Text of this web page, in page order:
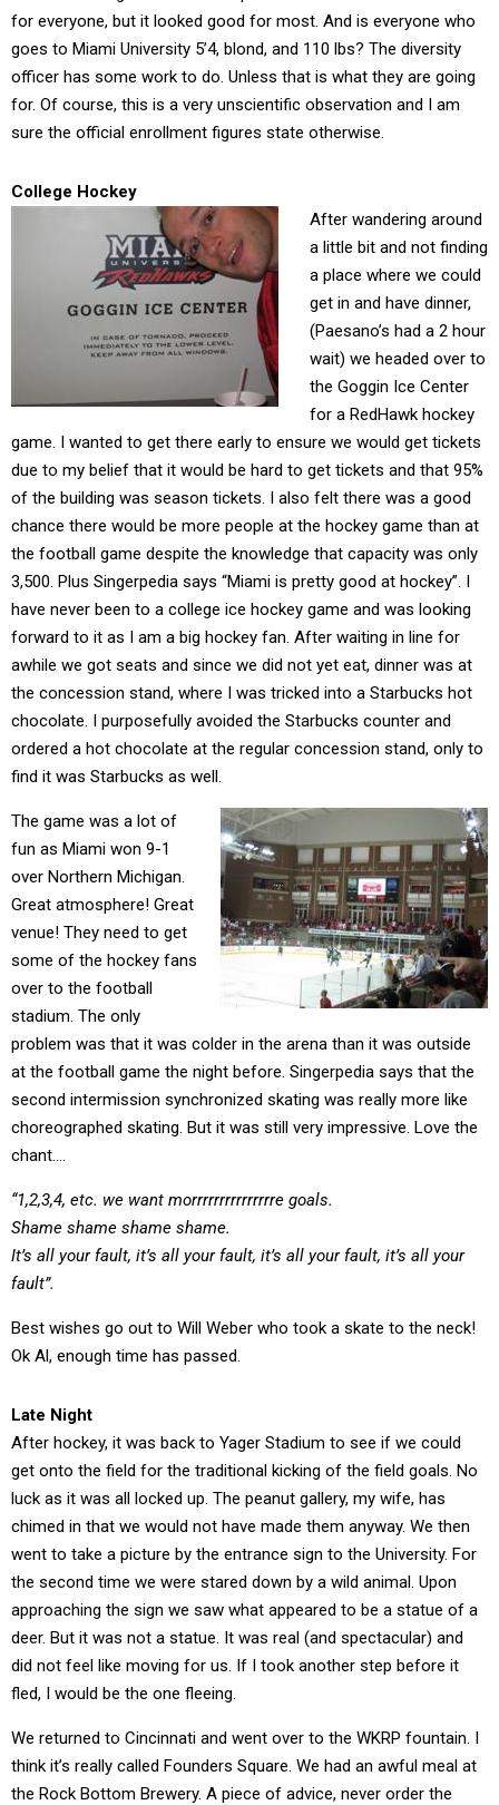
for everyone, but it looked good for most. And is everyone who
goes to Miami University 5’4, blond, and 110 lbs? The diversity
officer has some work to do. Unless that is what they are going
for. Of course, this is a very unscientific observation and I am
sure the official enrollment figures state otherwise.
College Hockey
After wandering around
a little bit and not finding
a place where we could
get in and have dinner,
(Paesano’s had a 2 hour
wait) we headed over to
the Goggin Ice Center
for a RedHawk hockey
game. I wanted to get there early to ensure we would get tickets
due to my belief that it would be hard to get tickets and that 95%
of the building was season tickets. I also felt there was a good
chance there would be more people at the hockey game than at
the football game despite the knowledge that capacity was only
3,500. Plus Singerpedia says “Miami is pretty good at hockey”. I
have never been to a college ice hockey game and was looking
forward to it as I am a big hockey fan. After waiting in line for
awhile we got seats and since we did not yet eat, dinner was at
the concession stand, where I was tricked into a Starbucks hot
chocolate. I purposefully avoided the Starbucks counter and
ordered a hot chocolate at the regular concession stand, only to
find it was Starbucks as well.
The game was a lot of
fun as Miami won 9-1
over Northern Michigan.
Great atmosphere! Great
venue! They need to get
some of the hockey fans
over to the football
stadium. The only
problem was that it was colder in the arena than it was outside
at the football game the night before. Singerpedia says that the
second intermission synchronized skating was really more like
choreographed skating. But it was still very impressive. Love the
chant….
“1,2,3,4, etc. we want morrrrrrrrrrrrrrre goals.
Shame shame shame shame.
It’s all your fault, it’s all your fault, it’s all your fault, it’s all your
fault”.
Best wishes go out to Will Weber who took a skate to the neck!
Ok Al, enough time has passed.
Late Night
After hockey, it was back to Yager Stadium to see if we could
get onto the field for the traditional kicking of the field goals. No
luck as it was all locked up. The peanut gallery, my wife, has
chimed in that we would not have made them anyway. We then
went to take a picture by the entrance sign to the University. For
the second time we were stared down by a wild animal. Upon
approaching the sign we saw what appeared to be a statue of a
deer. But it was not a statue. It was real (and spectacular) and
did not feel like moving for us. If I took another step before it
fled, I would be the one fleeing.
We returned to Cincinnati and went over to the WKRP fountain. I
think it’s really called Founders Square. We had an awful meal at
the Rock Bottom Brewery. A piece of advice, never order the